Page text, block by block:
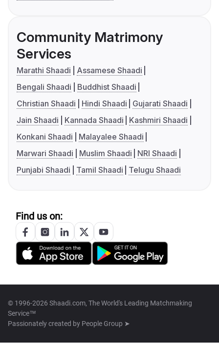
Community Matrimony
Services
Marathi Shaadi
Assamese Shaadi
Bengali Shaadi
Buddhist Shaadi
Christian Shaadi
Hindi Shaadi
Gujarati Shaadi
Jain Shaadi
Kannada Shaadi
Kashmiri Shaadi
Konkani Shaadi
Malayalee Shaadi
Marwari Shaadi
Muslim Shaadi
NRI Shaadi
Punjabi Shaadi
Tamil Shaadi Telugu Shaadi
Find us on:
© 1996-2026 Shaadi.com, The World's Leading Matchmaking
Service™
Passionately created by People Group ➤